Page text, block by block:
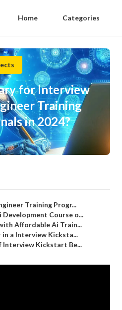
Home Categories
for Interview
Training
in 2024?
Training Progr...
Course o...
Affordable Ai Train...
a Interview Kicksta...
Kickstart Be...